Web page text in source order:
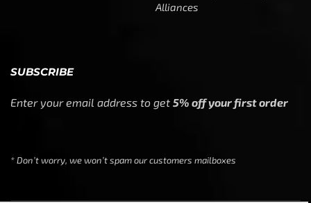
Alliances
SUBSCRIBE
Enter your email address to get 5% off your first order
* Don’t worry, we won’t spam our customers mailboxes